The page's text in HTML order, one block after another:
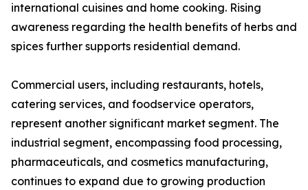
international cuisines and home cooking. Rising
awareness regarding the health benefits of herbs and
spices further supports residential demand.
Commercial users, including restaurants, hotels,
catering services, and foodservice operators,
represent another significant market segment. The
industrial segment, encompassing food processing,
pharmaceuticals, and cosmetics manufacturing,
continues to expand due to growing production